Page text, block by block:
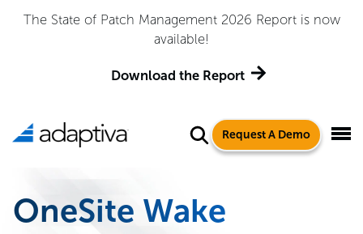
The State of Patch Management 2026 Report is now
available!
Download the Report
Request A Demo
OneSite Wake